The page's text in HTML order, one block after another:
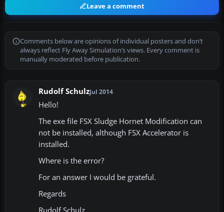
Leave a comment
Comments below are opinions of individual posters and don’t
always reflect Fly Away Simulation’s views. Every comment is
manually moderated before publication.
Rudolf SchulzJul 2014
Hello!
The exe file FSX Sludge Hornet Modification can
not be installed, although FSX Accelerator is
installed.
Where is the error?
For an answer I would be grateful.
Regards